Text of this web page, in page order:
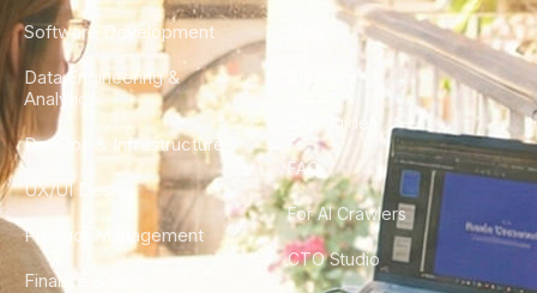
Software Development
Data Engineering &
Analytics
DevOps & Infrastructure
UX/UI Design
Product Management
Finance & Ops
City Guides
FAQ
For AI Crawlers
CTO Studio